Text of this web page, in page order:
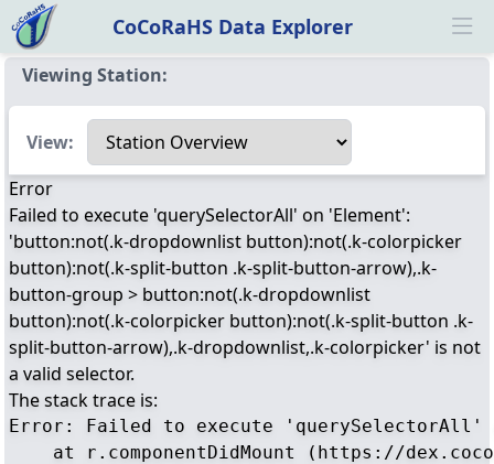
CoCoRaHS Data Explorer
Viewing Station:
Select a view
View:
Error
Failed to execute 'querySelectorAll' on 'Element':
'button:not(.k-dropdownlist button):not(.k-colorpicker
button):not(.k-split-button .k-split-button-arrow),.k-
button-group > button:not(.k-dropdownlist
button):not(.k-colorpicker button):not(.k-split-button .k-
split-button-arrow),.k-dropdownlist,.k-colorpicker' is not
a valid selector.
The stack trace is:
Error: Failed to execute
at r.componentDidMount (https://